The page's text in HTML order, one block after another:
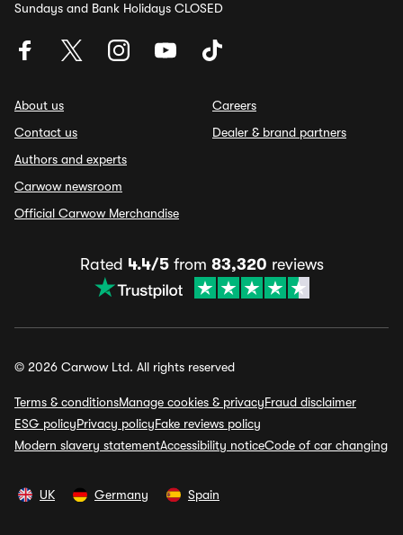
Sundays and Bank Holidays CLOSED
About us
Contact us
Authors and experts
Carwow newsroom
Official Carwow Merchandise
Careers
Dealer & brand partners
Rated 4.4/5from 83,320 reviews
© 2026 Carwow Ltd. All rights reserved
Terms & conditionsManage cookies & privacyFraud disclaimer
ESG policyPrivacy policyFake reviews policy
Modern slavery statementAccessibility noticeCode of car changing
UK Germany Spain